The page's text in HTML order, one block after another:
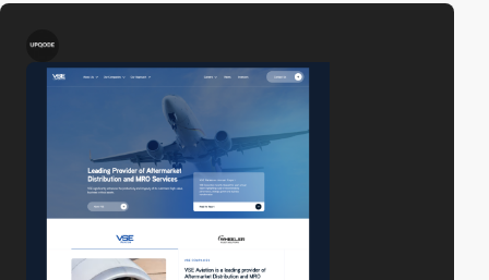
Find the right professional for you in our directory.